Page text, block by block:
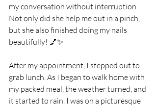
my conversation without interruption.
Not only did she help me out in a pinch,
but she also finished doing my nails
beautifully! 💅✨
After my appointment, I stepped out to
grab lunch. As I began to walk home with
my packed meal, the weather turned, and
it started to rain. I was on a picturesque